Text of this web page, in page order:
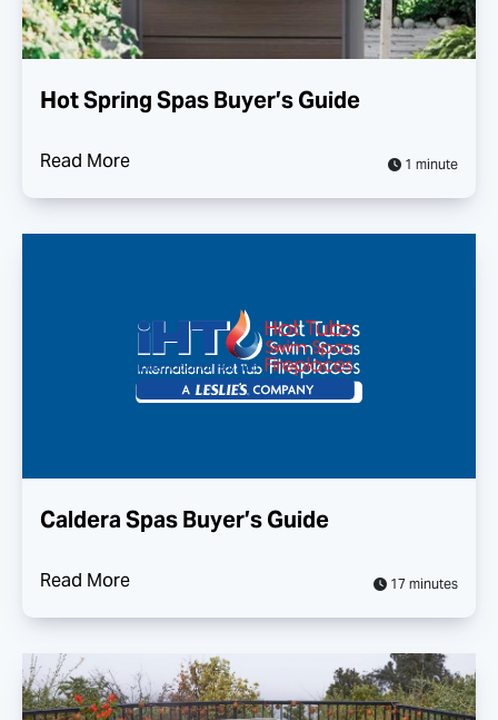
Hot Spring Spas Buyer’s Guide
Read More 1 minute
Caldera Spas Buyer’s Guide
Read More 17 minutes